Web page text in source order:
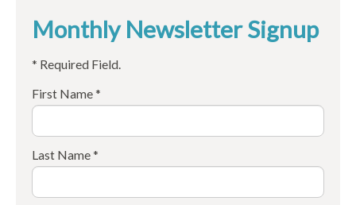
Monthly Newsletter Signup
* Required Field.
First Name *
Last Name *